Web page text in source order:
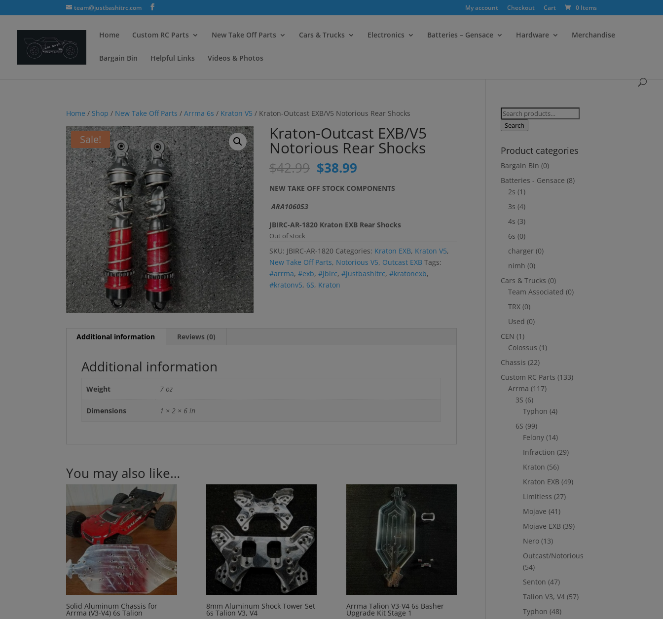
team@justbashitrc.com My account Checkout Cart 0 Items
Home Custom RC Parts New Take Off Parts Cars & Trucks Electronics Batteries – Gensace Hardware Merchandise
Bargain Bin Helpful Links Videos & Photos
Home / Shop / New Take Off Parts /Arrma 6s / Kraton V5 / Kraton-Outcast EXB/V5 Notorious Rear Shocks
Sale! Kraton-Outcast EXB/V5
Notorious Rear Shocks
$42.99 Original
price
was:
$38.99
is:
NEW TAKE OFF STOCK COMPONENTS
ARA106053
JBIRC-AR-1820 Kraton EXB Rear Shocks
Out of stock
SKU: JBIRC-AR-1820 Categories: Kraton EXB, Kraton V5,
New Take Off Parts, Notorious V5, Outcast EXB Tags:
#arrma,#exb,#jbirc,#justbashitrc,#kratonexb,
#kratonv5, 6S, Kraton
Additional information Reviews (0)
Additional information
Weight 7 oz
Dimensions 1 × 2 × 6 in
You may also like…
Solid Aluminum Chassis for
Arrma (V3-V4) 6s Talion
8mm Aluminum Shock Tower Set
6s Talion V3, V4
Arrma Talion V3-V4 6s Basher
Upgrade Kit Stage 1
Search
for:
Search
Product categories
Bargain Bin (0)
Batteries - Gensace (8)
2s (1)
3s (4)
4s (3)
6s (0)
charger (0)
nimh (0)
Cars & Trucks (0)
Team Associated (0)
TRX (0)
Used (0)
CEN (1)
Colossus (1)
Chassis (22)
Custom RC Parts (133)
Arrma (117)
3S (6)
Typhon (4)
6S (99)
Felony (14)
Infraction (29)
Kraton (56)
Kraton EXB (49)
Limitless (27)
Mojave (41)
Mojave EXB (39)
Nero (13)
Outcast/Notorious
(54)
Senton (47)
Talion V3, V4 (57)
Typhon (48)